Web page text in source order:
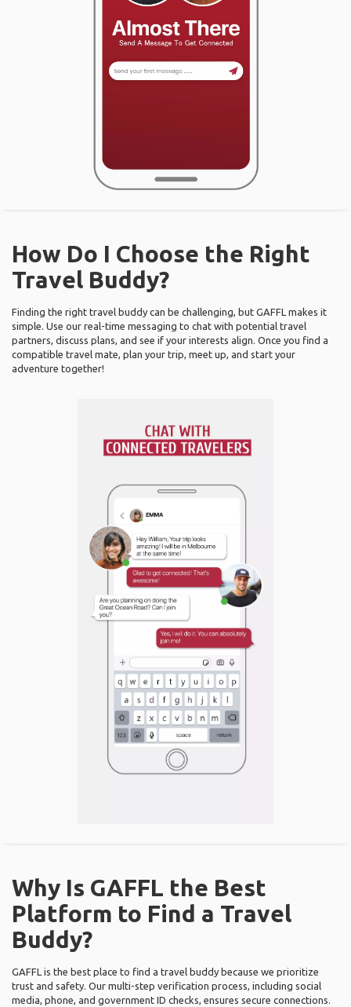
How Do I Choose the Right
Travel Buddy?
Finding the right travel buddy can be challenging, but GAFFL makes it
simple. Use our real-time messaging to chat with potential travel
partners, discuss plans, and see if your interests align. Once you find a
compatible travel mate, plan your trip, meet up, and start your
adventure together!
Why Is GAFFL the Best
Platform to Find a Travel
Buddy?
GAFFL is the best place to find a travel buddy because we prioritize
trust and safety. Our multi-step verification process, including social
media, phone, and government ID checks, ensures secure connections.